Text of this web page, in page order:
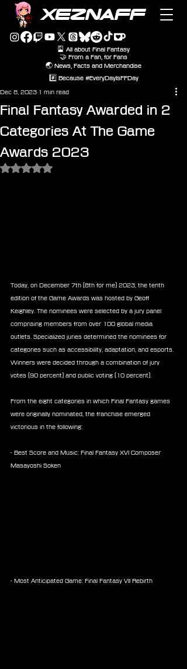
XEZNAFF
🎴 All about Final Fantasy
🤝 From a Fan, for Fans
🌏 News, Facts and Merchandise
#️⃣ Because #EveryDayIsFFDay
Final Fantasy Awarded in 2
Categories At The Game
Awards 2023
Dec 8, 2023 1 min read
Rated NaN out of 5 stars.
Today, on December 7th (8th for me) 2023, the tenth
edition of the Game Awards was hosted by Geoff
Keighley. The nominees were selected by a jury panel
comprising members from over 100 global media
outlets. Specialized juries determined the nominees for
categories such as accessibility, adaptation, and esports.
Winners were decided through a combination of jury
votes (90 percent) and public voting (10 percent).
From the eight categories in which Final Fantasy games
were originally nominated, the franchise emerged
victorious in the following:
- Best Score and Music: Final Fantasy XVI Composer
Masayoshi Soken
- Most Anticipated Game: Final Fantasy VII Rebirth